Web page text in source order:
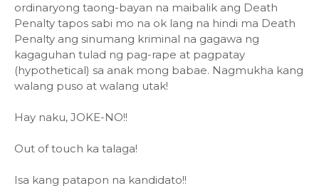
ordinaryong taong-bayan na maibalik ang Death
Penalty tapos sabi mo na ok lang na hindi ma Death
Penalty ang sinumang kriminal na gagawa ng
kagaguhan tulad ng pag-rape at pagpatay
(hypothetical) sa anak mong babae. Nagmukha kang
walang puso at walang utak!
Hay naku, JOKE-NO!!
Out of touch ka talaga!
Isa kang patapon na kandidato!!